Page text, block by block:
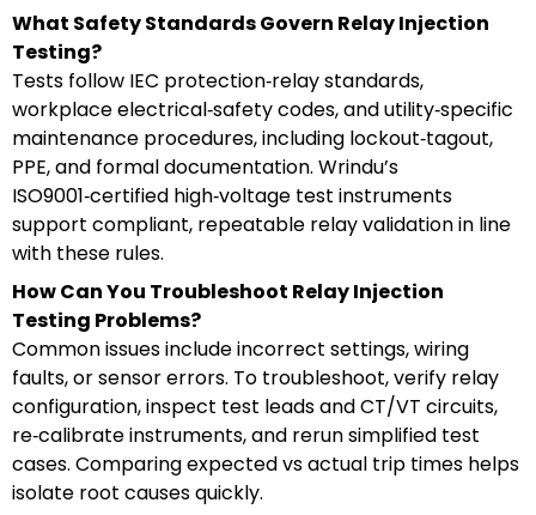
What Safety Standards Govern Relay Injection
Testing?
Tests follow IEC protection‑relay standards,
workplace electrical‑safety codes, and utility‑specific
maintenance procedures, including lockout‑tagout,
PPE, and formal documentation. Wrindu’s
ISO9001‑certified high‑voltage test instruments
support compliant, repeatable relay validation in line
with these rules.
How Can You Troubleshoot Relay Injection
Testing Problems?
Common issues include incorrect settings, wiring
faults, or sensor errors. To troubleshoot, verify relay
configuration, inspect test leads and CT/VT circuits,
re‑calibrate instruments, and rerun simplified test
cases. Comparing expected vs actual trip times helps
isolate root causes quickly.